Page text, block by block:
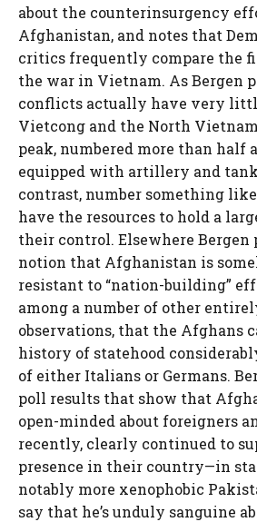
about the counterinsurgency
Afghanistan, and notes that
critics frequently compare the
the war in Vietnam. As Bergen
conflicts actually have very
Vietcong and the North
peak, numbered more than half
equipped with artillery and
contrast, number something like
have the resources to hold a
their control. Elsewhere Bergen
notion that Afghanistan is
resistant to “nation-building”
among a number of other
observations, that the Afghans
history of statehood
of either Italians or Germans.
poll results that show that
open-minded about foreigners
recently, clearly continued to
presence in their country—in
notably more xenophobic
say that he’s unduly sanguine